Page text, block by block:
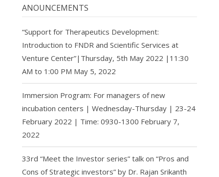
ANOUNCEMENTS
“Support for Therapeutics Development:
Introduction to FNDR and Scientific Services at
Venture Center”|Thursday, 5th May 2022 |11:30
AM to 1:00 PM May 5, 2022
Immersion Program: For managers of new
incubation centers | Wednesday-Thursday | 23-24
February 2022 | Time: 0930-1300 February 7,
2022
33rd “Meet the Investor series” talk on “Pros and
Cons of Strategic investors” by Dr. Rajan Srikanth